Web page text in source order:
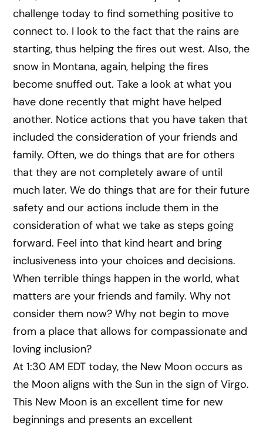
challenge today to find something positive to
connect to. I look to the fact that the rains are
starting, thus helping the fires out west. Also, the
snow in Montana, again, helping the fires
become snuffed out. Take a look at what you
have done recently that might have helped
another. Notice actions that you have taken that
included the consideration of your friends and
family. Often, we do things that are for others
that they are not completely aware of until
much later. We do things that are for their future
safety and our actions include them in the
consideration of what we take as steps going
forward. Feel into that kind heart and bring
inclusiveness into your choices and decisions.
When terrible things happen in the world, what
matters are your friends and family. Why not
consider them now? Why not begin to move
from a place that allows for compassionate and
loving inclusion?
At 1:30 AM EDT today, the New Moon occurs as
the Moon aligns with the Sun in the sign of Virgo.
This New Moon is an excellent time for new
beginnings and presents an excellent